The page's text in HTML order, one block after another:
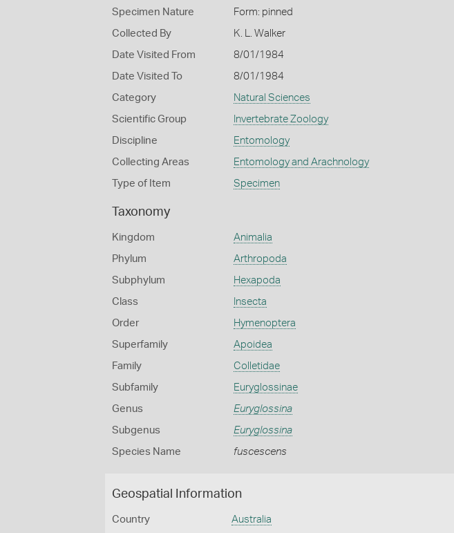
Specimen Nature Form: pinned
Collected By K. L. Walker
Date Visited From 8/01/1984
Date Visited To 8/01/1984
Category Natural Sciences
Scientific Group Invertebrate Zoology
Discipline Entomology
Collecting Areas Entomology and Arachnology
Type of Item Specimen
Taxonomy
Kingdom Animalia
Phylum Arthropoda
Subphylum Hexapoda
Class Insecta
Order Hymenoptera
Superfamily Apoidea
Family Colletidae
Subfamily Euryglossinae
Genus Euryglossina
Subgenus Euryglossina
Species Name fuscescens
Geospatial Information
Country Australia